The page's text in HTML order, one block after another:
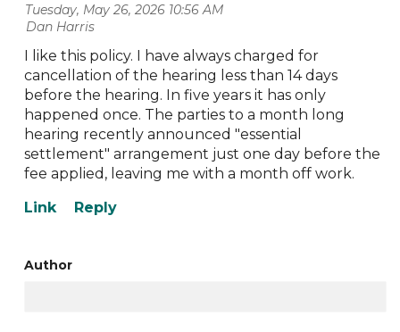
Tuesday, May 26, 2026 10:56 AM
| Dan Harris
I like this policy. I have always charged for
cancellation of the hearing less than 14 days
before the hearing. In five years it has only
happened once. The parties to a month long
hearing recently announced "essential
settlement" arrangement just one day before the
fee applied, leaving me with a month off work.
Author